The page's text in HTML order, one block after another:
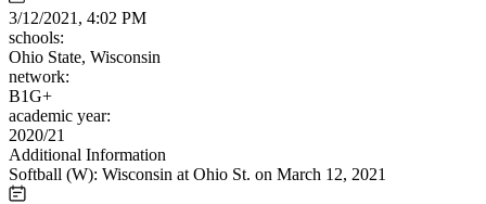
3/12/2021, 4:02 PM
schools:
Ohio State, Wisconsin
network:
B1G+
academic year:
2020/21
Additional Information
Softball (W): Wisconsin at Ohio St. on March 12, 2021